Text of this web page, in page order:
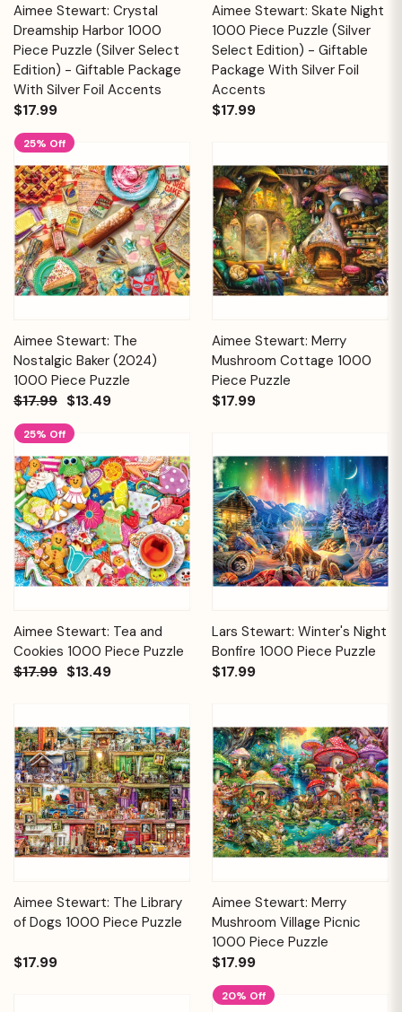
Aimee Stewart: Crystal
Dreamship Harbor 1000
Piece Puzzle (Silver Select
Edition) - Giftable Package
With Silver Foil Accents
$17.99
Aimee Stewart: Skate Night
1000 Piece Puzzle (Silver
Select Edition) - Giftable
Package With Silver Foil
Accents
$17.99
25% Off
Aimee Stewart: The
Nostalgic Baker (2024)
1000 Piece Puzzle
$17.99 $13.49
Aimee Stewart: Merry
Mushroom Cottage 1000
Piece Puzzle
$17.99
25% Off
Aimee Stewart: Tea and
Cookies 1000 Piece Puzzle
$17.99 $13.49
Lars Stewart: Winter's Night
Bonfire 1000 Piece Puzzle
$17.99
Aimee Stewart: The Library
of Dogs 1000 Piece Puzzle
$17.99
Aimee Stewart: Merry
Mushroom Village Picnic
1000 Piece Puzzle
$17.99
20% Off